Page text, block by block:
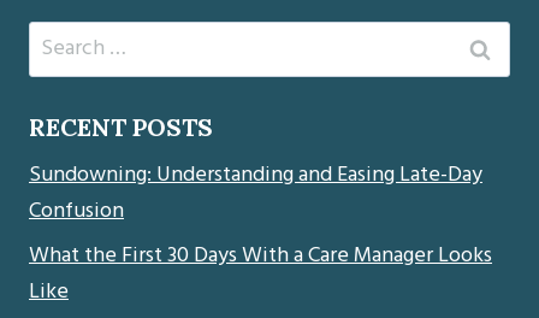
Search
for:
RECENT POSTS
Sundowning: Understanding and Easing Late-Day
Confusion
What the First 30 Days With a Care Manager Looks
Like